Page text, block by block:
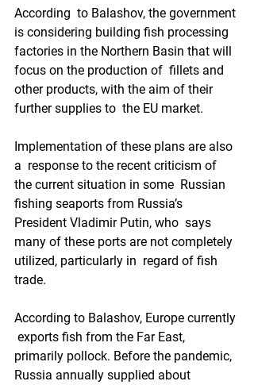
According  to Balashov, the government
is considering building fish processing
factories in the Northern Basin that will
focus on the production of  fillets and
other products, with the aim of their
further supplies to  the EU market.
Implementation of these plans are also
a  response to the recent criticism of
the current situation in some  Russian
fishing seaports from Russia’s
President Vladimir Putin, who  says
many of these ports are not completely
utilized, particularly in  regard of fish
trade.
According to Balashov, Europe currently
exports fish from the Far East,
primarily pollock. Before the pandemic,
Russia annually supplied about